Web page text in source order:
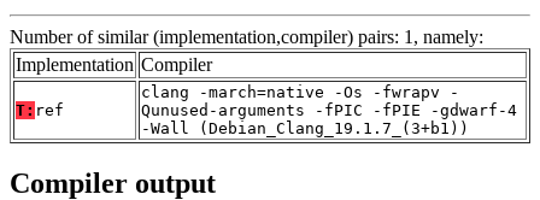
Number of similar (implementation,compiler) pairs: 1, namely:
Implementation Compiler
T: ref
clang -march=native -Os -fwrapv -
Qunused-arguments -fPIC -fPIE -gdwarf-4
-Wall (Debian_Clang_19.1.7_(3+b1))
Compiler output